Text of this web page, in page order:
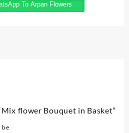
To Arpan Flowers
flower Bouquet in Basket”
be